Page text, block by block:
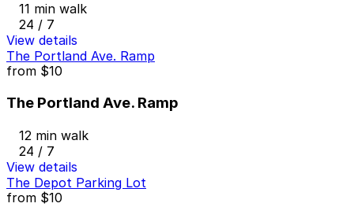
11 min walk
24 / 7
View details
The Portland Ave. Ramp
from $10
The Portland Ave. Ramp
12 min walk
24 / 7
View details
The Depot Parking Lot
from $10